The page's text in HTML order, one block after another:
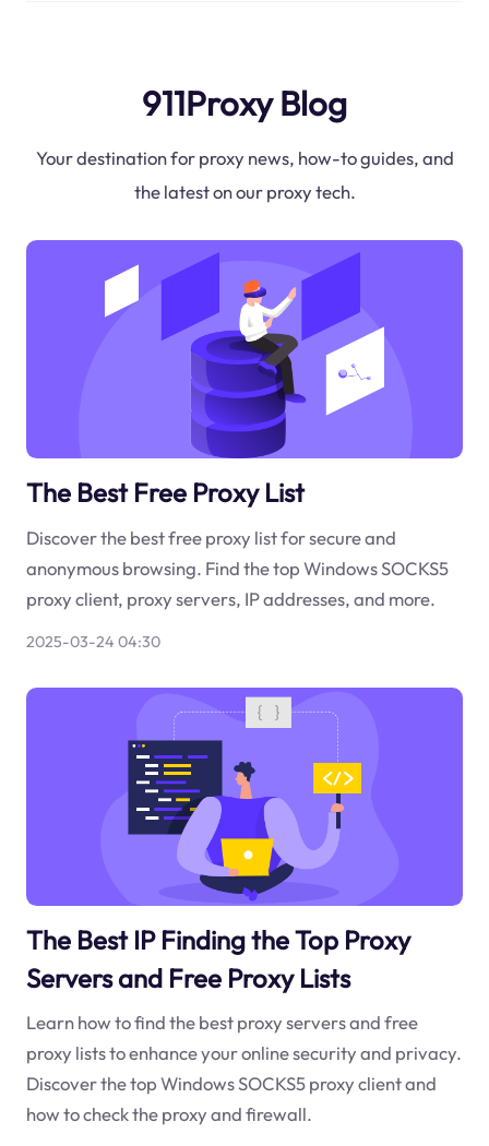
911Proxy Blog
Your destination for proxy news, how-to guides, and
the latest on our proxy tech.
The Best Free Proxy List
Discover the best free proxy list for secure and
anonymous browsing. Find the top Windows SOCKS5
proxy client, proxy servers, IP addresses, and more.
2025-03-24 04:30
The Best IP Finding the Top Proxy
Servers and Free Proxy Lists
Learn how to find the best proxy servers and free
proxy lists to enhance your online security and privacy.
Discover the top Windows SOCKS5 proxy client and
how to check the proxy and firewall.